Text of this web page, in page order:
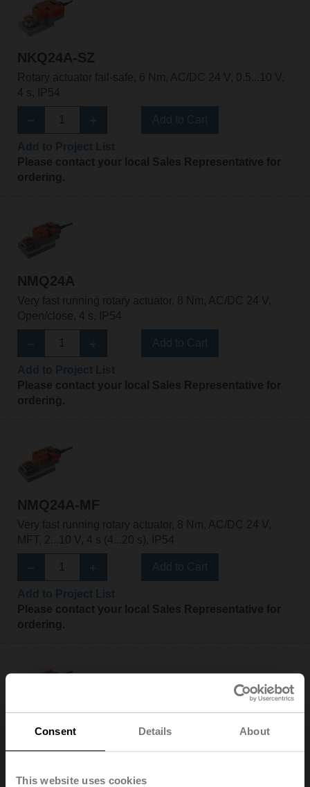
Consent Details About
This website uses cookies
NKQ24A-SZ
Rotary actuator fail-safe, 6 Nm, AC/DC 24 V, 0.5...10 V,
4 s, IP54
Please contact your local Sales Representative for
ordering.
NMQ24A
Very fast running rotary actuator, 8 Nm, AC/DC 24 V,
Open/close, 4 s, IP54
Please contact your local Sales Representative for
ordering.
NMQ24A-MF
Very fast running rotary actuator, 8 Nm, AC/DC 24 V,
MFT, 2...10 V, 4 s (4...20 s), IP54
Please contact your local Sales Representative for
ordering.
NMQ24A-SR
Very fast running rotary actuator, 8 Nm, AC/DC 24 V,